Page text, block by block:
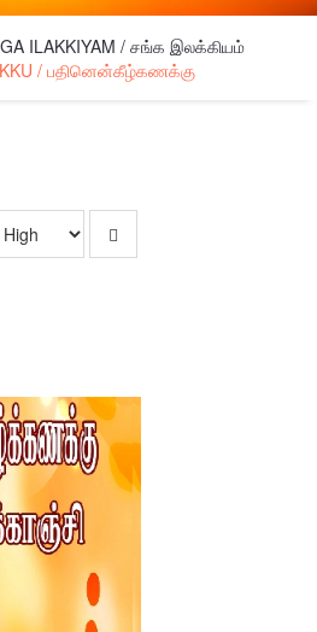
ILAKKIYAM / சங்க இலக்கியம்
/ பதினென்கீழ்கணக்கு